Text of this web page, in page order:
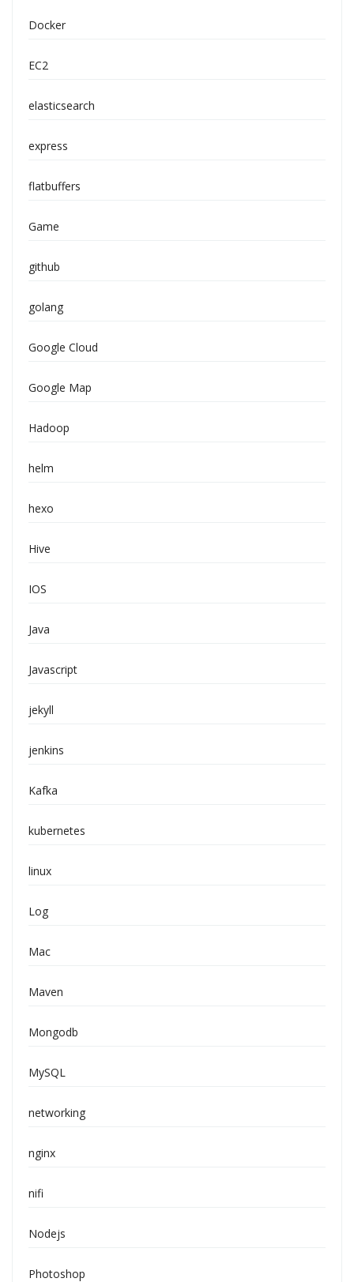
Docker
EC2
elasticsearch
express
flatbuffers
Game
github
golang
Google Cloud
Google Map
Hadoop
helm
hexo
Hive
IOS
Java
Javascript
jekyll
jenkins
Kafka
kubernetes
linux
Log
Mac
Maven
Mongodb
MySQL
networking
nginx
nifi
Nodejs
Photoshop